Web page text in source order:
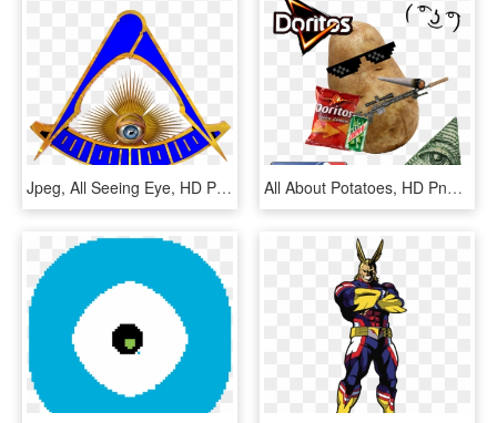
Jpeg, All Seeing Eye, HD Png Download All About Potatoes, HD Png Download